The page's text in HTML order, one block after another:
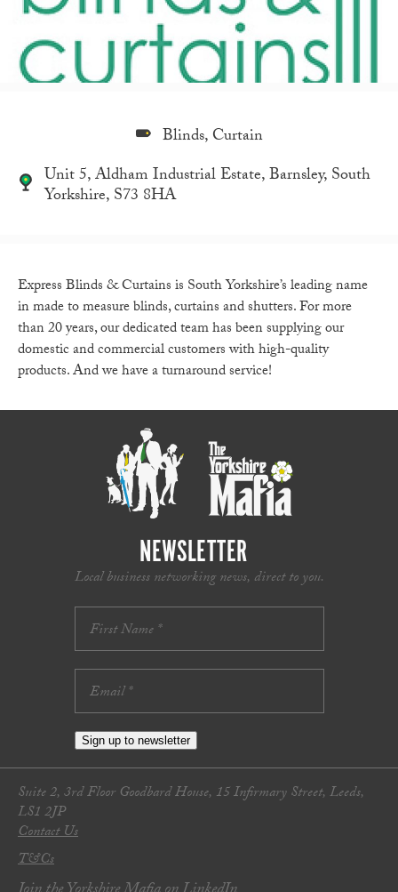
Blinds, Curtain
Unit 5, Aldham Industrial Estate, Barnsley, South
Yorkshire, S73 8HA
Express Blinds & Curtains is South Yorkshire’s leading name
in made to measure blinds, curtains and shutters. For more
than 20 years, our dedicated team has been supplying our
domestic and commercial customers with high-quality
products. And we have a turnaround service!
NEWSLETTER
Local business networking news, direct to you.
Sign up to newsletter
Suite 2, 3rd Floor Goodbard House, 15 Infirmary Street, Leeds,
LS1 2JP
Contact Us
T&Cs